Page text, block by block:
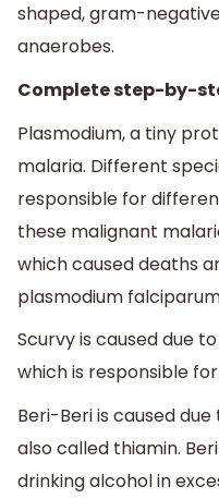
shaped, gram-
anaerobes.
Complete step-by-
Plasmodium, a tiny
malaria. Different
responsible for
these malignant
which caused deaths
plasmodium
Scurvy is caused due
which is responsible
Beri-Beri is caused
also called thiamin.
drinking alcohol in